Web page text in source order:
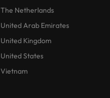
The Netherlands
United Arab Emirates
United Kingdom
United States
Vietnam